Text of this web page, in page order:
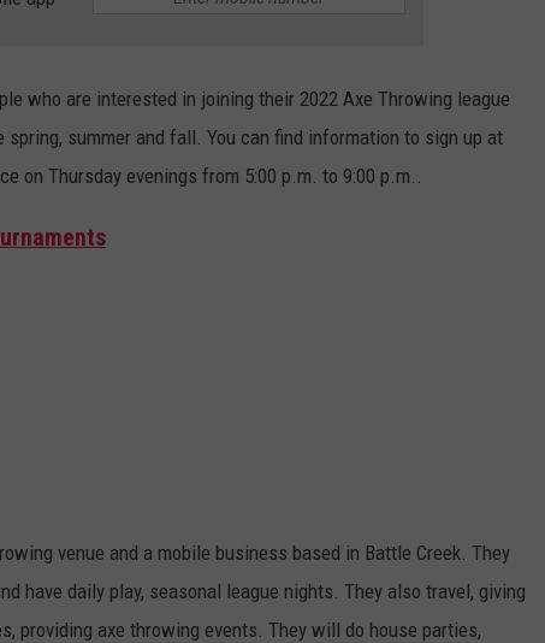
who are interested in joining their 2022 Axe Throwing league
summer and fall. You can find information to sign up at
on Thursday evenings from 5:00 p.m. to 9:00 p.m..
venue and a mobile business based in Battle Creek. They
have daily play, seasonal league nights. They also travel, giving
providing axe throwing events. They will do house parties,